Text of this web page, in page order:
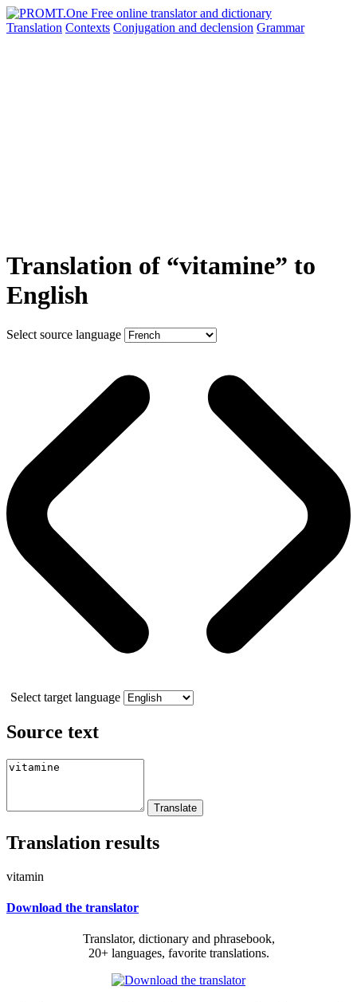
Translation Contexts Conjugation and declension Grammar
Translation of “vitamine” to
English
Select source language
Select target language
Source text
Translation results
vitamin
Download the translator
Translator, dictionary and phrasebook,
20+ languages, favorite translations.